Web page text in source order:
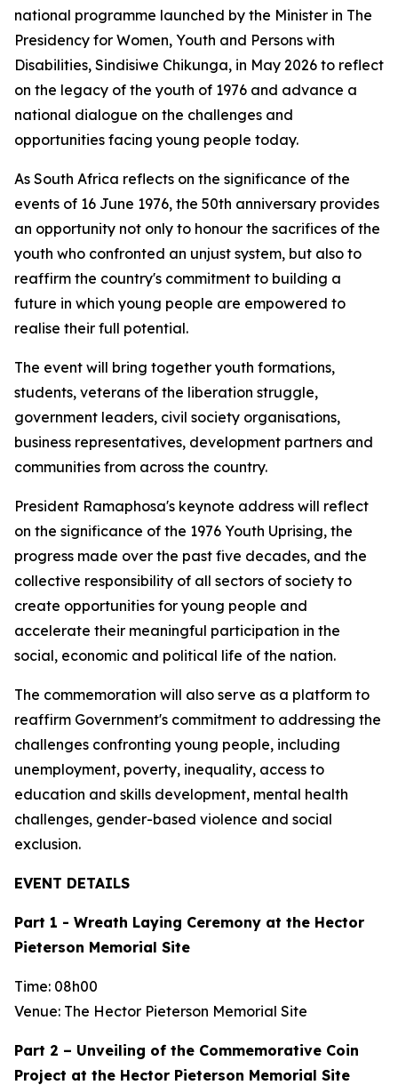
national programme launched by the Minister in The
Presidency for Women, Youth and Persons with
Disabilities, Sindisiwe Chikunga, in May 2026 to reflect
on the legacy of the youth of 1976 and advance a
national dialogue on the challenges and
opportunities facing young people today.
As South Africa reflects on the significance of the
events of 16 June 1976, the 50th anniversary provides
an opportunity not only to honour the sacrifices of the
youth who confronted an unjust system, but also to
reaffirm the country's commitment to building a
future in which young people are empowered to
realise their full potential.
The event will bring together youth formations,
students, veterans of the liberation struggle,
government leaders, civil society organisations,
business representatives, development partners and
communities from across the country.
President Ramaphosa's keynote address will reflect
on the significance of the 1976 Youth Uprising, the
progress made over the past five decades, and the
collective responsibility of all sectors of society to
create opportunities for young people and
accelerate their meaningful participation in the
social, economic and political life of the nation.
The commemoration will also serve as a platform to
reaffirm Government's commitment to addressing the
challenges confronting young people, including
unemployment, poverty, inequality, access to
education and skills development, mental health
challenges, gender-based violence and social
exclusion.
EVENT DETAILS
Part 1 - Wreath Laying Ceremony at the Hector
Pieterson Memorial Site
Time: 08h00
Venue: The Hector Pieterson Memorial Site
Part 2 – Unveiling of the Commemorative Coin
Project at the Hector Pieterson Memorial Site